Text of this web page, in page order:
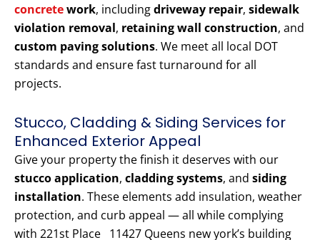
concretework, includingdriveway repair, sidewalk
violation removal, retaining wall construction, and
custom paving solutions. We meet all local DOT
standards and ensure fast turnaround for all
projects.
Stucco, Cladding & Siding Services for
Enhanced Exterior Appeal
Give your property the finish it deserves with our
stucco application, cladding systems, and siding
installation. These elements add insulation, weather
protection, and curb appeal — all while complying
with 221st Place 11427 Queens new york’s building